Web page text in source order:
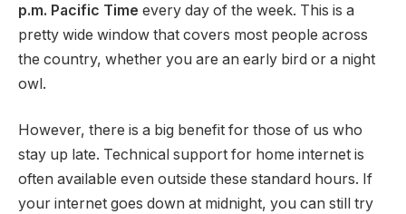
p.m. Pacific Time every day of the week. This is a
pretty wide window that covers most people across
the country, whether you are an early bird or a night
owl.
However, there is a big benefit for those of us who
stay up late. Technical support for home internet is
often available even outside these standard hours. If
your internet goes down at midnight, you can still try